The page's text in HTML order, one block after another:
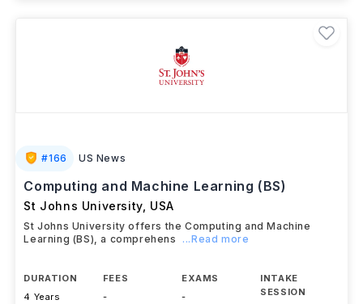
#166 US News
Computing and Machine Learning (BS)
St Johns University, USA
St Johns University offers the Computing and Machine
Learning (BS), a comprehens
...Read more
DURATION
4 Years
FEES
-
EXAMS
-
INTAKE
SESSION